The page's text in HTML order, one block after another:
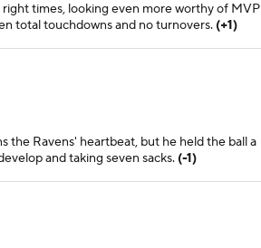
times, looking even more worthy of MVP
total touchdowns and no turnovers. (+1)
the Ravens' heartbeat, but he held the ball a
and taking seven sacks. (-1)